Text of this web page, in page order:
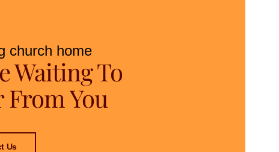
church home
Waiting To
From You
Us